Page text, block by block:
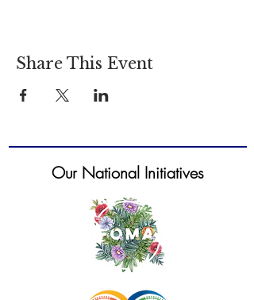
Share This Event
Our National Initiatives